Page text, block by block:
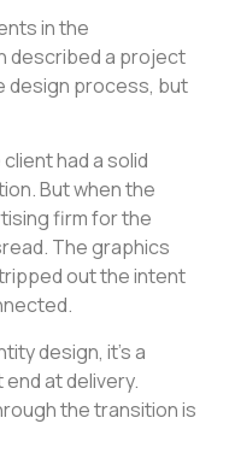
in the
described a project
design process, but
had a solid
But when the
firm for the
The graphics
out the intent
design, it’s a
at delivery.
the transition is